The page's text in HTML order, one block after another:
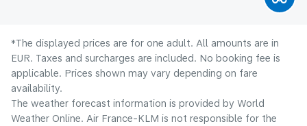
*The displayed prices are for one adult. All amounts are in
EUR. Taxes and surcharges are included. No booking fee is
applicable. Prices shown may vary depending on fare
availability.
The weather forecast information is provided by World
Weather Online. Air France-KLM is not responsible for the